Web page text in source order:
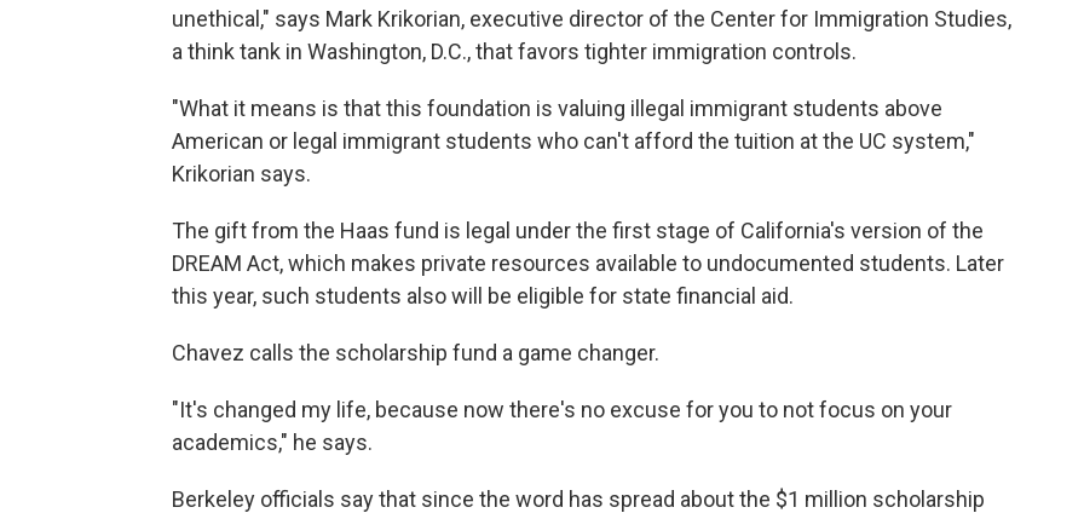
unethical," says Mark Krikorian, executive director of the Center for Immigration Studies,
a think tank in Washington, D.C., that favors tighter immigration controls.
"What it means is that this foundation is valuing illegal immigrant students above
American or legal immigrant students who can't afford the tuition at the UC system,"
Krikorian says.
The gift from the Haas fund is legal under the first stage of California's version of the
DREAM Act, which makes private resources available to undocumented students. Later
this year, such students also will be eligible for state financial aid.
Chavez calls the scholarship fund a game changer.
"It's changed my life, because now there's no excuse for you to not focus on your
academics," he says.
Berkeley officials say that since the word has spread about the $1 million scholarship